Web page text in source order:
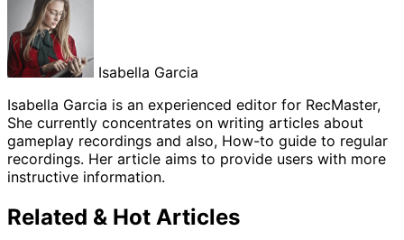
Isabella Garcia
Isabella Garcia is an experienced editor for RecMaster,
She currently concentrates on writing articles about
gameplay recordings and also, How-to guide to regular
recordings. Her article aims to provide users with more
instructive information.
Related & Hot Articles